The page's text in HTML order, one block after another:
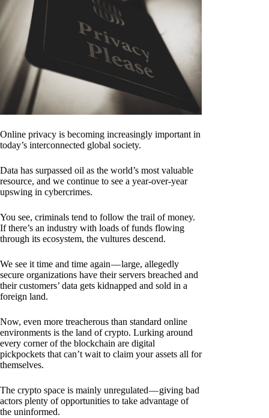
Online privacy is becoming increasingly important in
today’s interconnected global society.
Data has surpassed oil as the world’s most valuable
resource, and we continue to see a year-over-year
upswing in cybercrimes.
You see, criminals tend to follow the trail of money.
If there’s an industry with loads of funds flowing
through its ecosystem, the vultures descend.
We see it time and time again — large, allegedly
secure organizations have their servers breached and
their customers’ data gets kidnapped and sold in a
foreign land.
Now, even more treacherous than standard online
environments is the land of crypto. Lurking around
every corner of the blockchain are digital
pickpockets that can’t wait to claim your assets all for
themselves.
The crypto space is mainly unregulated — giving bad
actors plenty of opportunities to take advantage of
the uninformed.